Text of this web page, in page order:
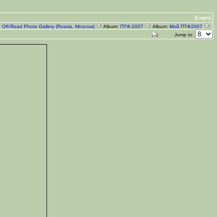
[Login]
Off-Road Photo Gallery (Russia, Moscow) Album: ПТФ-2007 Album: Мой ПТФ2007
Jump to: